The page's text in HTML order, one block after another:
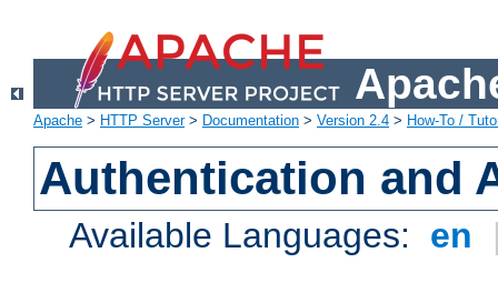
Apache > HTTP Server> Documentation > Version 2.4 > How-To /
Authentication and
Available Languages: en